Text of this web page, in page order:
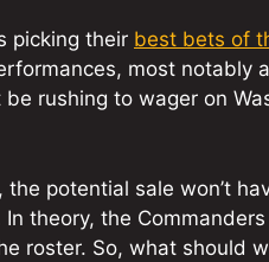
picking their best bets of
most notably
rushing to wager on
the potential sale won’t
theory, the
roster. So, what should